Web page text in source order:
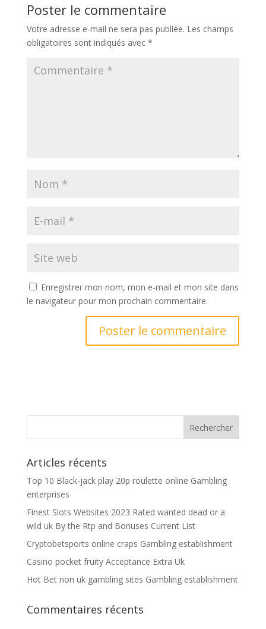
Poster le commentaire
Votre adresse e-mail ne sera pas publiée. Les champs
obligatoires sont indiqués avec *
Enregistrer mon nom, mon e-mail et mon site dans
le navigateur pour mon prochain commentaire.
Articles récents
Top 10 Black-jack play 20p roulette online Gambling
enterprises
Finest Slots Websites 2023 Rated wanted dead or a
wild uk By the Rtp and Bonuses Current List
Cryptobetsports online craps Gambling establishment
Casino pocket fruity Acceptance Extra Uk
Hot Bet non uk gambling sites Gambling establishment
Commentaires récents